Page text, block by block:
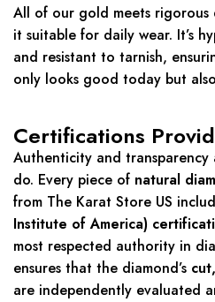
All of our gold meets rigorous
it suitable for daily wear. It’s
and resistant to tarnish,
only looks good today but
Certifications
Authenticity and
do. Every piece of natural
from The Karat Store US
Institute of America)
most respected authority in
ensures that the diamond’s
are independently evaluated